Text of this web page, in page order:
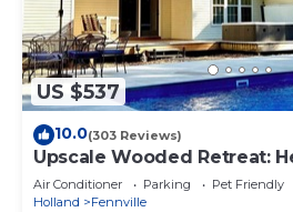
US $537
10.0(303 Reviews)
Upscale Wooded Retreat:
tub, Fenced Yard & Game
Air Conditioner Parking
Pet Friendly
Holland
Fennville